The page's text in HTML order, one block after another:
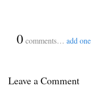
0 comments… add one
Leave a Comment